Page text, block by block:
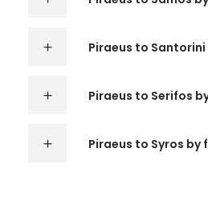
Piraeus to
Piraeus to Serifos
Piraeus to Syros by